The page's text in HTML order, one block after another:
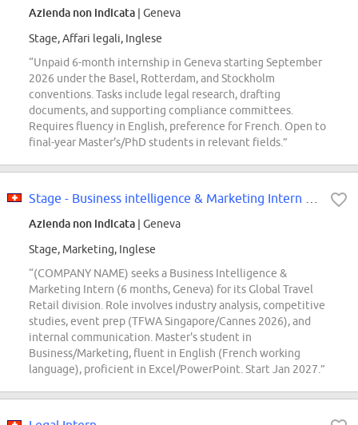
Azienda non indicata | Geneva
Stage, Affari legali, Inglese
“Unpaid 6-month internship in Geneva starting September
2026 under the Basel, Rotterdam, and Stockholm
conventions. Tasks include legal research, drafting
documents, and supporting compliance committees.
Requires fluency in English, preference for French. Open to
final-year Master's/PhD students in relevant fields.”
Azienda non indicata | Geneva
Stage, Marketing, Inglese
“(COMPANY NAME) seeks a Business Intelligence &
Marketing Intern (6 months, Geneva) for its Global Travel
Retail division. Role involves industry analysis, competitive
studies, event prep (TFWA Singapore/Cannes 2026), and
internal communication. Master's student in
Business/Marketing, fluent in English (French working
language), proficient in Excel/PowerPoint. Start Jan 2027.”